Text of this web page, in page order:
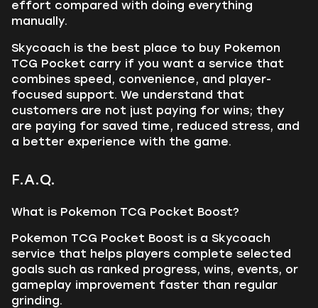
effort compared with doing everything
manually.
Skycoach is the best place to buy Pokemon
TCG Pocket carry if you want a service that
combines speed, convenience, and player-
focused support. We understand that
customers are not just paying for wins; they
are paying for saved time, reduced stress, and
a better experience with the game.
F.A.Q.
What is Pokemon TCG Pocket Boost?
Pokemon TCG Pocket Boost is a Skycoach
service that helps players complete selected
goals such as ranked progress, wins, events, or
gameplay improvement faster than regular
grinding.